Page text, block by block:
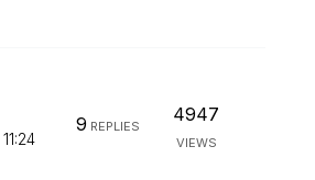
11:24
9 REPLIES
4947
VIEWS